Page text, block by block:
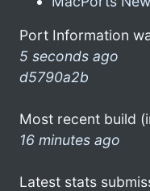
Port Information
5 seconds ago
d5790a2b
Most recent build
16 minutes ago
Latest stats